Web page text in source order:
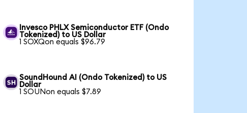
Invesco PHLX Semiconductor ETF (Ondo
Tokenized) to US Dollar
1 SOXQon equals $96.79
SoundHound AI (Ondo Tokenized) to US
Dollar
1 SOUNon equals $7.89